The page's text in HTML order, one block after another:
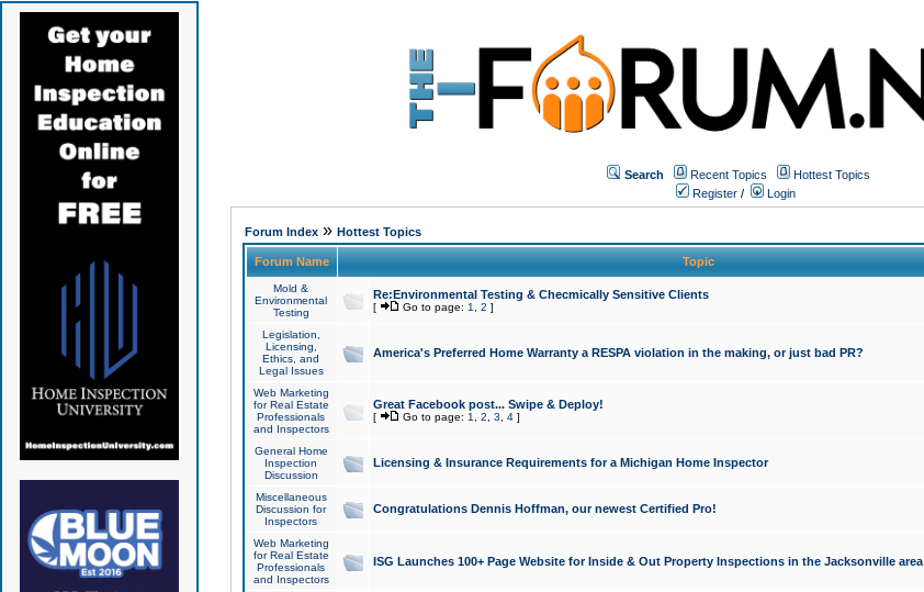
Search Recent Topics
Hottest Topics
Register / Login
Forum Index» Hottest Topics
Forum Name Topic
Mold &
Environmental
Testing
Re:Environmental Testing & Checmically Sensitive Clients
[ Go to page: 1 2 ]
Legislation,
Licensing,
Ethics, and
Legal Issues
America's Preferred Home Warranty a RESPA violation in the making, or just bad PR?
Web Marketing
for Real Estate
Professionals
and Inspectors
Great Facebook post... Swipe & Deploy!
[ Go to page: 1 2 3 4]
General Home
Inspection
Discussion
Licensing & Insurance Requirements for a Michigan Home Inspector
Miscellaneous
Discussion for
Inspectors
Congratulations Dennis Hoffman, our newest Certified Pro!
Web Marketing
for Real Estate
Professionals
and Inspectors
ISG Launches 100+ Page Website for Inside & Out Property Inspections in the Jacksonville area